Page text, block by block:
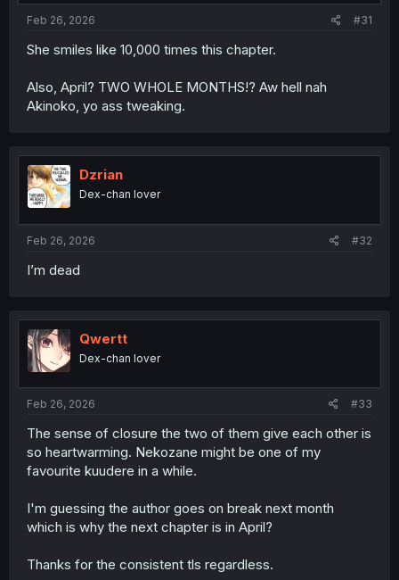
Feb 26, 2026 #31
She smiles like 10,000 times this chapter.
Also, April? TWO WHOLE MONTHS!? Aw hell nah
Akinoko, yo ass tweaking.
Dzrian
Dex-chan lover
Feb 26, 2026 #32
I’m dead
Qwertt
Dex-chan lover
Feb 26, 2026 #33
The sense of closure the two of them give each other is
so heartwarming. Nekozane might be one of my
favourite kuudere in a while.
I'm guessing the author goes on break next month
which is why the next chapter is in April?
Thanks for the consistent tls regardless.